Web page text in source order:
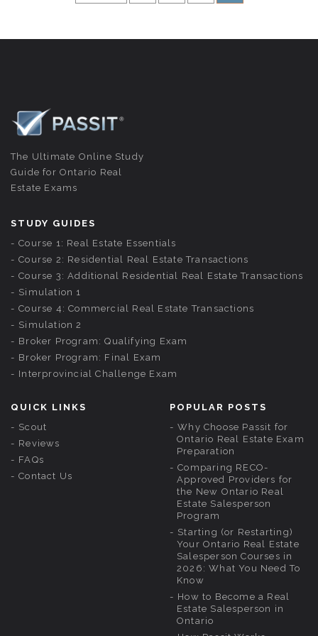
The Ultimate Online Study
Guide for Ontario Real
Estate Exams
STUDY GUIDES
Course 1: Real Estate Essentials
Course 2: Residential Real Estate Transactions
Course 3: Additional Residential Real Estate Transactions
Simulation 1
Course 4: Commercial Real Estate Transactions
Simulation 2
Broker Program: Qualifying Exam
Broker Program: Final Exam
Interprovincial Challenge Exam
QUICK LINKS
Scout
Reviews
FAQs
Contact Us
POPULAR POSTS
Why Choose Passit for
Ontario Real Estate Exam
Preparation
Comparing RECO-
Approved Providers for
the New Ontario Real
Estate Salesperson
Program
Starting (or Restarting)
Your Ontario Real Estate
Salesperson Courses in
2026: What You Need To
Know
How to Become a Real
Estate Salesperson in
Ontario